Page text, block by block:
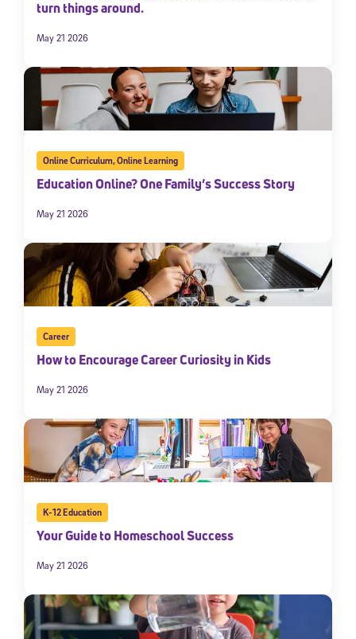
turn things around.
May 21 2026
Online Curriculum,Online Learning
Education Online? One Family’s Success Story
May 21 2026
Career
How to Encourage Career Curiosity in Kids
May 21 2026
K-12 Education
Your Guide to Homeschool Success
May 21 2026